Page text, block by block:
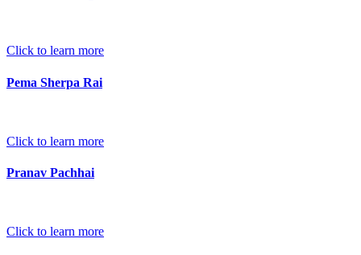
Click to learn more
Pema Sherpa Rai
Click to learn more
Pranav Pachhai
Click to learn more